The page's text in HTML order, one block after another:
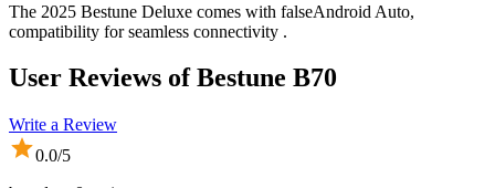
The 2025 Bestune Deluxe comes with falseAndroid Auto,
compatibility for seamless connectivity .
User Reviews ofBestune B70
Write a Review
0.0/5